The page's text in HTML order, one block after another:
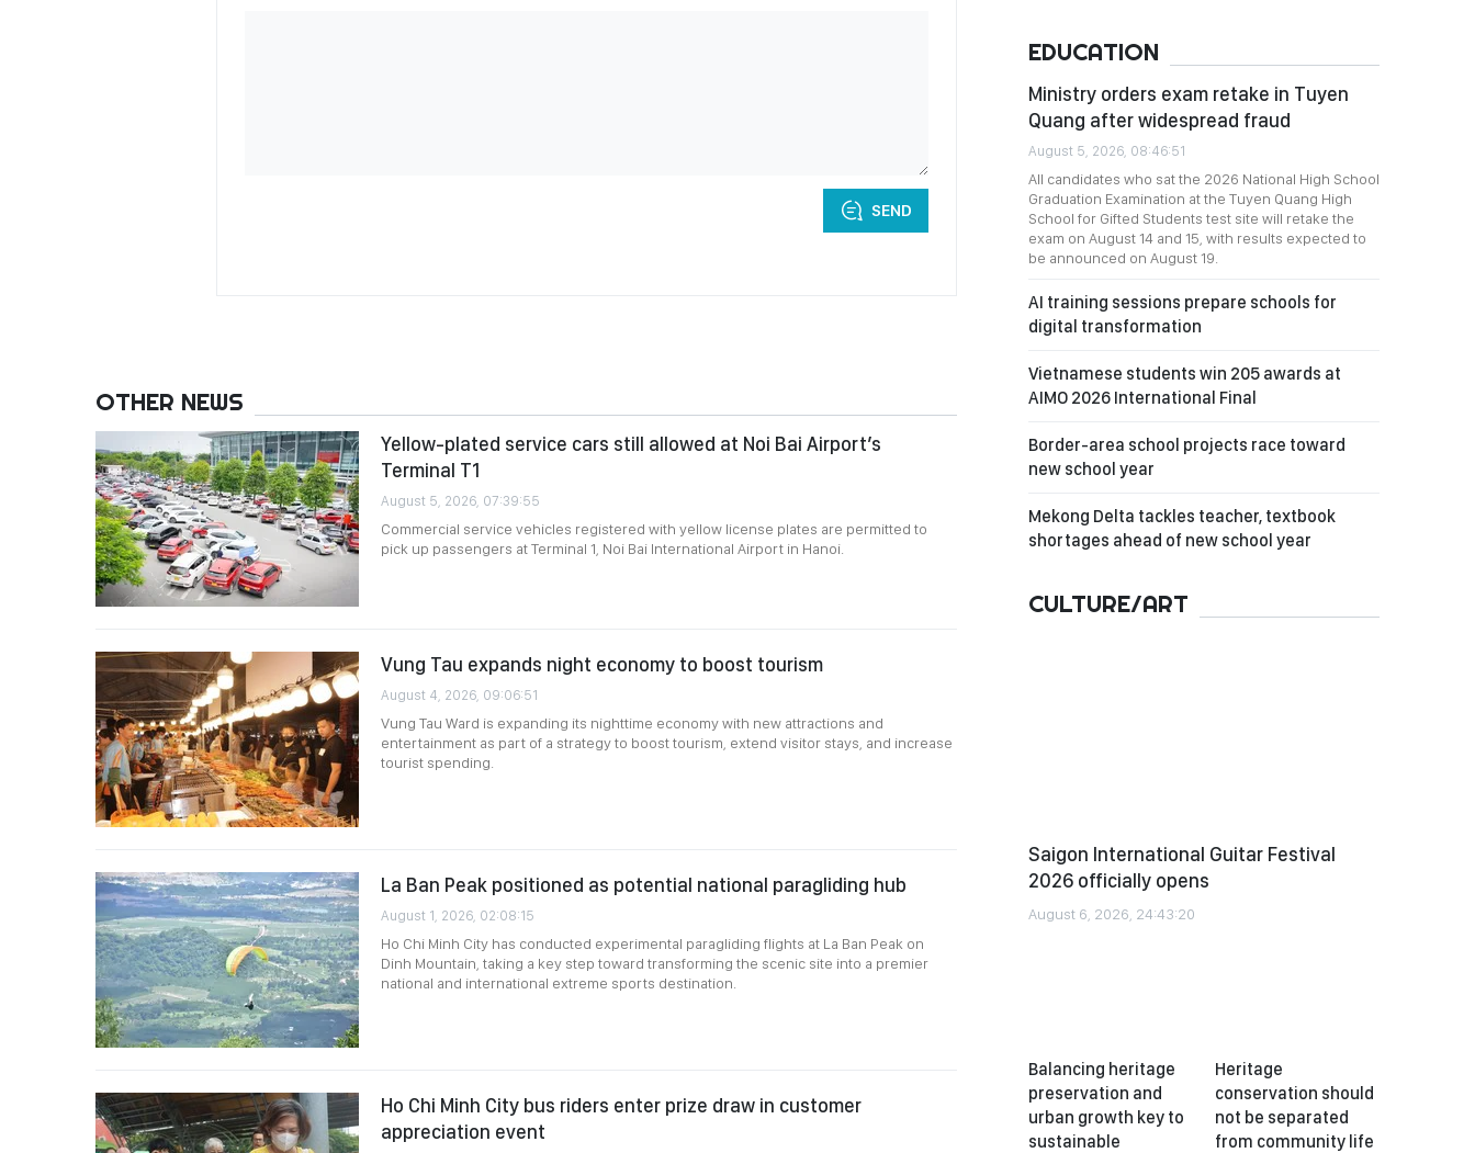
SEND
OTHER NEWS
Yellow-plated service cars still allowed at Noi Bai Airport’s
Terminal T1
August 5, 2026, 07:39:55
Commercial service vehicles registered with yellow license plates are permitted to
pick up passengers at Terminal 1, Noi Bai International Airport in Hanoi.
Vung Tau expands night economy to boost tourism
August 4, 2026, 09:06:51
Vung Tau Ward is expanding its nighttime economy with new attractions and
entertainment as part of a strategy to boost tourism, extend visitor stays, and increase
tourist spending.
La Ban Peak positioned as potential national paragliding hub
August 1, 2026, 02:08:15
Ho Chi Minh City has conducted experimental paragliding flights at La Ban Peak on
Dinh Mountain, taking a key step toward transforming the scenic site into a premier
national and international extreme sports destination.
Ho Chi Minh City bus riders enter prize draw in customer
appreciation event
EDUCATION
Ministry orders exam retake in Tuyen
Quang after widespread fraud
August 5, 2026, 08:46:51
All candidates who sat the 2026 National High School
Graduation Examination at the Tuyen Quang High
School for Gifted Students test site will retake the
exam on August 14 and 15, with results expected to
be announced on August 19.
AI training sessions prepare schools for
digital transformation
Vietnamese students win 205 awards at
AIMO 2026 International Final
Border-area school projects race toward
new school year
Mekong Delta tackles teacher, textbook
shortages ahead of new school year
CULTURE/ART
Saigon International Guitar Festival
2026 officially opens
August 6, 2026, 24:43:20
Balancing heritage
preservation and
urban growth key to
sustainable
Heritage
conservation should
not be separated
from community life